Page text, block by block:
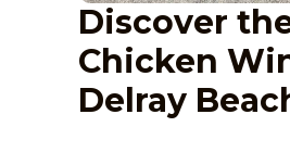
Discover
Chicken
Delray